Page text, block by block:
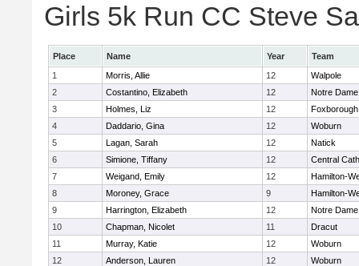
Girls 5k Run CC Steve
Place Name Year
Team
1
Morris, Allie 12
Walpole
2
Costantino, Elizabeth 12
Notre
3
Holmes, Liz 12
Foxborough
4
Daddario, Gina 12
Woburn
5
Lagan, Sarah 12
Natick
6
Simione, Tiffany 12
Central
7
Weigand, Emily 12
Hamilton-
8
Moroney, Grace 9
Hamilton-
9
Harrington, Elizabeth 12
Notre
10
Chapman, Nicolet 11
Dracut
11
Murray, Katie 12
Woburn
12
Anderson, Lauren 12
Woburn